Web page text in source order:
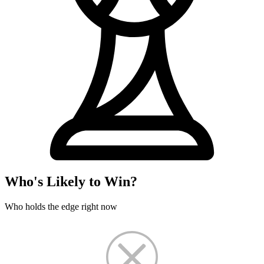
Who's Likely to Win?
Who holds the edge right now